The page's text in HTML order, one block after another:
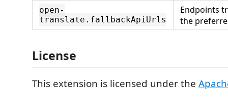
open-
translate.fallbackApiUrls
Endpoints
the
License
This extension is licensed under the